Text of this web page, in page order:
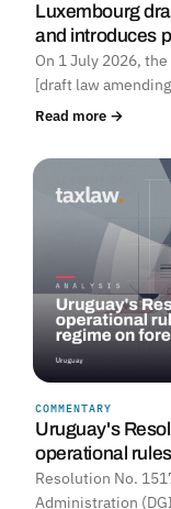
Luxembourg
and introduces
On 1 July 2026,
[draft law
Read more →
COMMENTARY
Uruguay's
operational
Resolution No.
Administration